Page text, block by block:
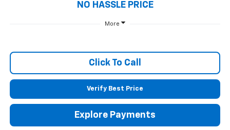
NO HASSLE PRICE
More
Click To Call
Verify Best Price
Explore Payments